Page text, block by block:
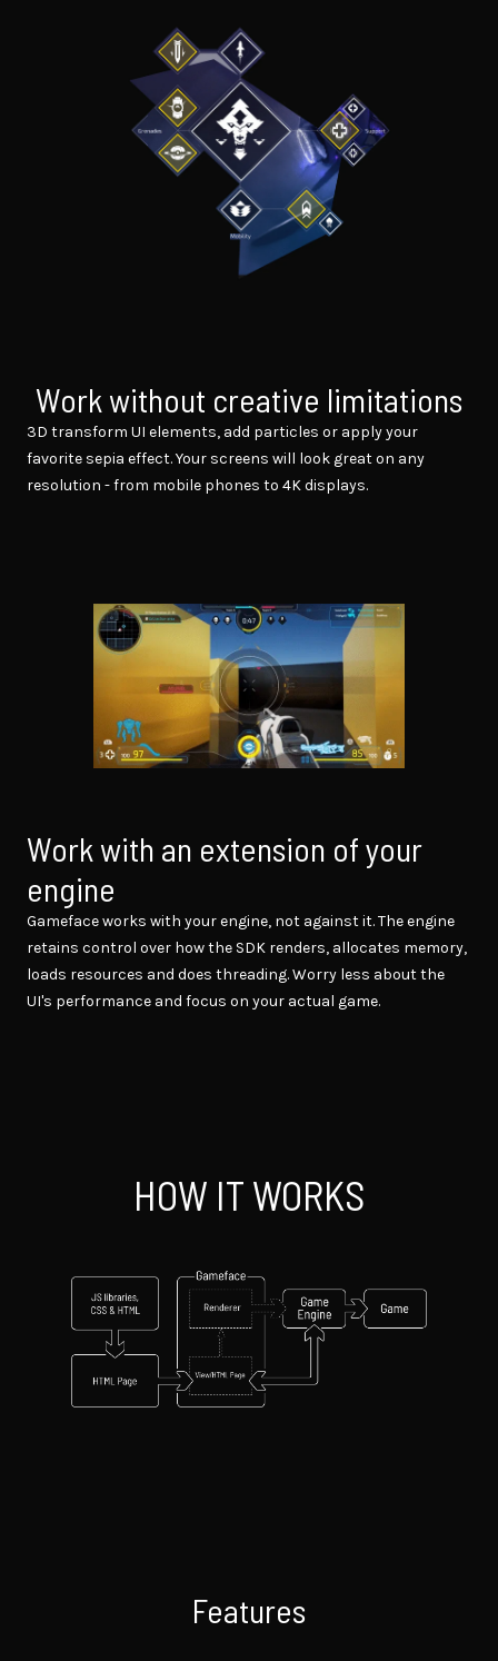
Work without creative limitations
3D transform UI elements, add particles or apply your
favorite sepia effect. Your screens will look great on any
resolution - from mobile phones to 4K displays.
Work with an extension of your
engine
Gameface works with your engine, not against it. The engine
retains control over how the SDK renders, allocates memory,
loads resources and does threading. Worry less about the
UI's performance and focus on your actual game.
HOW IT WORKS
Features